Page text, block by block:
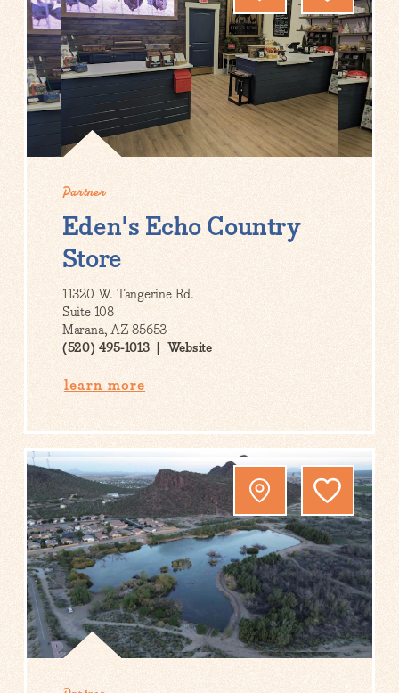
Partner
Eden's Echo Country
Store
11320 W. Tangerine Rd.
Suite 108
Marana, AZ 85653
(520) 495-1013
Website
learn more